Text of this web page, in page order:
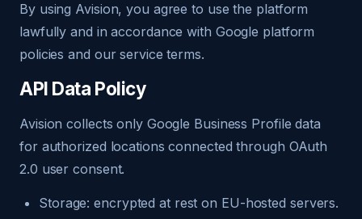
By using Avision, you agree to use the platform
lawfully and in accordance with Google platform
policies and our service terms.
API Data Policy
Avision collects only Google Business Profile data
for authorized locations connected through OAuth
2.0 user consent.
Storage: encrypted at rest on EU-hosted servers.